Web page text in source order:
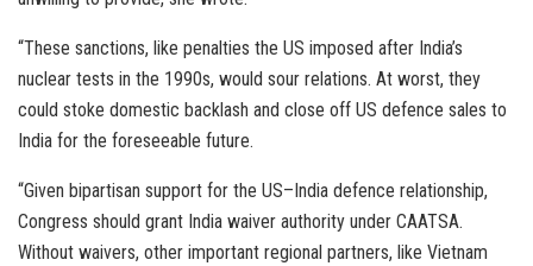
“These sanctions, like penalties the US imposed after India’s
nuclear tests in the 1990s, would sour relations. At worst, they
could stoke domestic backlash and close off US defence sales to
India for the foreseeable future.
“Given bipartisan support for the US–India defence relationship,
Congress should grant India waiver authority under CAATSA.
Without waivers, other important regional partners, like Vietnam